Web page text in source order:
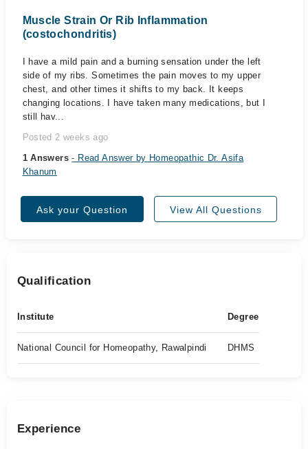
Muscle Strain Or Rib Inflammation
(costochondritis)
I have a mild pain and a burning sensation under the left
side of my ribs. Sometimes the pain moves to my upper
chest, and other times it shifts to my back. It keeps
changing locations. I have taken many medications, but I
still hav...
Posted 2 weeks ago
1 Answers- Read Answer by Homeopathic Dr. Asifa
Khanum
Ask your Question View All Questions
Qualification
Institute Degree
National Council for Homeopathy, Rawalpindi DHMS
Experience